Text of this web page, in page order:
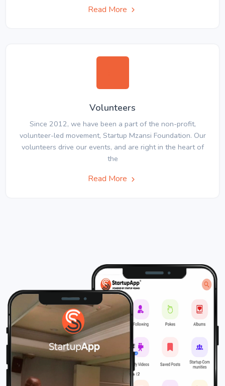
Read More
Volunteers
Since 2012, we have been a part of the non-profit,
volunteer-led movement, Startup Mzansi Foundation. Our
volunteers drive our events, and are right in the heart of
the
Read More